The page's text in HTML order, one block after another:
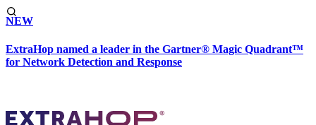
NEW
ExtraHop named a leader in the Gartner® Magic Quadrant™
for Network Detection and Response